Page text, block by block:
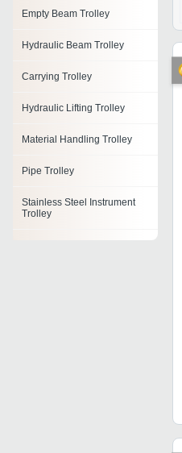
Empty Beam Trolley
Hydraulic Beam Trolley
Carrying Trolley
Hydraulic Lifting Trolley
Material Handling Trolley
Pipe Trolley
Stainless Steel Instrument
Trolley